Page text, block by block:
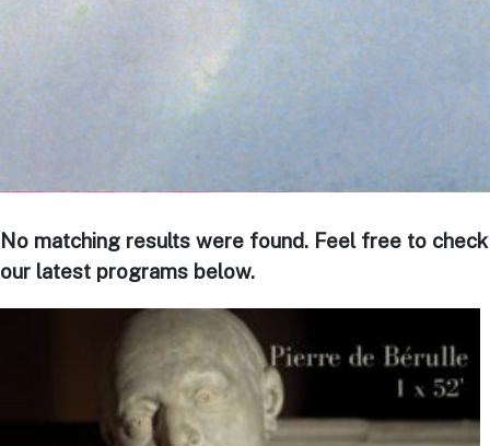
No matching results were found. Feel free to check
our latest programs below.